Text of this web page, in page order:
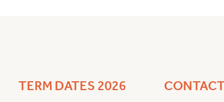
TERM DATES 2026